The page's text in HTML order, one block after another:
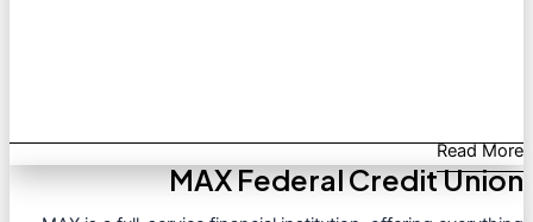
Read More
MAX Federal Credit Union